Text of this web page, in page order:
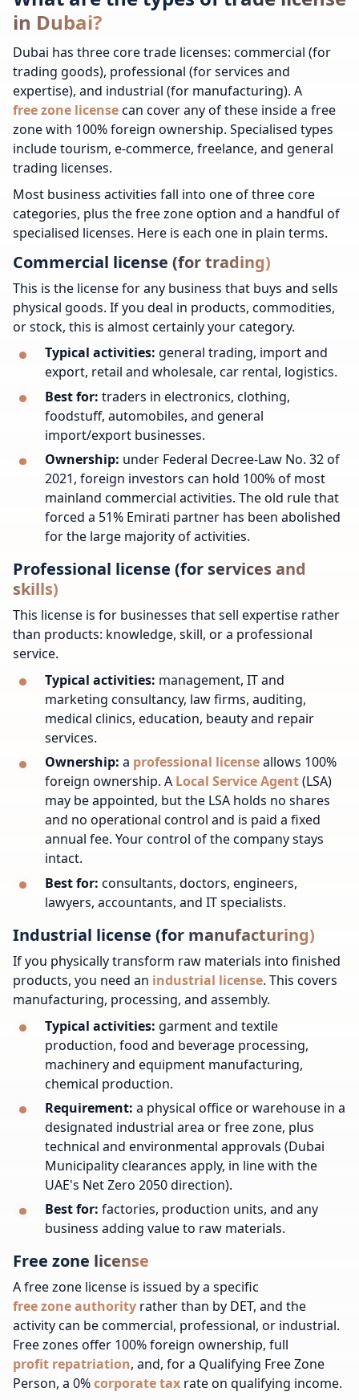
in Dubai?
Dubai has three core trade licenses: commercial (for
trading goods), professional (for services and
expertise), and industrial (for manufacturing). A
free zone licensecan cover any of these inside a free
zone with 100% foreign ownership. Specialised types
include tourism, e-commerce, freelance, and general
trading licenses.
Most business activities fall into one of three core
categories, plus the free zone option and a handful of
specialised licenses. Here is each one in plain terms.
Commercial license (for trading)
This is the license for any business that buys and sells
physical goods. If you deal in products, commodities,
or stock, this is almost certainly your category.
Typical activities: general trading, import and
export, retail and wholesale, car rental, logistics.
Best for: traders in electronics, clothing,
foodstuff, automobiles, and general
import/export businesses.
Ownership: under Federal Decree-Law No. 32 of
2021, foreign investors can hold 100% of most
mainland commercial activities. The old rule that
forced a 51% Emirati partner has been abolished
for the large majority of activities.
Professional license (for services and
skills)
This license is for businesses that sell expertise rather
than products: knowledge, skill, or a professional
service.
Typical activities: management, IT and
marketing consultancy, law firms, auditing,
medical clinics, education, beauty and repair
services.
Ownership: a professional licenseallows 100%
foreign ownership. A Local Service Agent(LSA)
may be appointed, but the LSA holds no shares
and no operational control and is paid a fixed
annual fee. Your control of the company stays
intact.
Best for: consultants, doctors, engineers,
lawyers, accountants, and IT specialists.
Industrial license (for manufacturing)
If you physically transform raw materials into finished
products, you need an industrial license. This covers
manufacturing, processing, and assembly.
Typical activities: garment and textile
production, food and beverage processing,
machinery and equipment manufacturing,
chemical production.
Requirement: a physical office or warehouse in a
designated industrial area or free zone, plus
technical and environmental approvals (Dubai
Municipality clearances apply, in line with the
UAE's Net Zero 2050 direction).
Best for: factories, production units, and any
business adding value to raw materials.
Free zone license
A free zone license is issued by a specific
free zone authority rather than by DET, and the
activity can be commercial, professional, or industrial.
Free zones offer 100% foreign ownership, full
profit repatriation, and, for a Qualifying Free Zone
Person, a 0%corporate tax rate on qualifying income.